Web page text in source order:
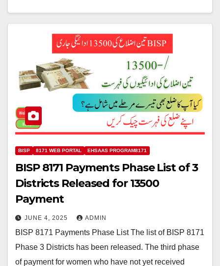
BISP 8171 WEB PORTAL EHSAAS PROGRAM8171
BISP 8171 Payments Phase List of 3
Districts Released for 13500
Payment
JUNE 4, 2025 ADMIN
BISP 8171 Payments Phase List The list of BISP 8171
Phase 3 Districts has been released. The third phase
of payment for women who have not yet received